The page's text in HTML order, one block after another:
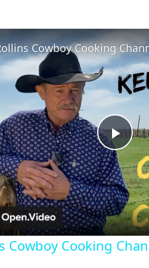
Cowboy Cooking
Cowboy Cooking